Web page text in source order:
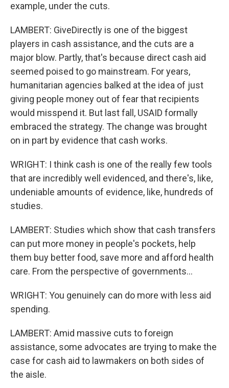
example, under the cuts.
LAMBERT: GiveDirectly is one of the biggest
players in cash assistance, and the cuts are a
major blow. Partly, that's because direct cash aid
seemed poised to go mainstream. For years,
humanitarian agencies balked at the idea of just
giving people money out of fear that recipients
would misspend it. But last fall, USAID formally
embraced the strategy. The change was brought
on in part by evidence that cash works.
WRIGHT: I think cash is one of the really few tools
that are incredibly well evidenced, and there's, like,
undeniable amounts of evidence, like, hundreds of
studies.
LAMBERT: Studies which show that cash transfers
can put more money in people's pockets, help
them buy better food, save more and afford health
care. From the perspective of governments...
WRIGHT: You genuinely can do more with less aid
spending.
LAMBERT: Amid massive cuts to foreign
assistance, some advocates are trying to make the
case for cash aid to lawmakers on both sides of
the aisle.